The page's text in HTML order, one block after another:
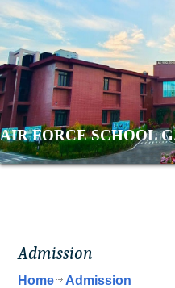
AIR FORCE SCHOOL
Admission
Home Admission